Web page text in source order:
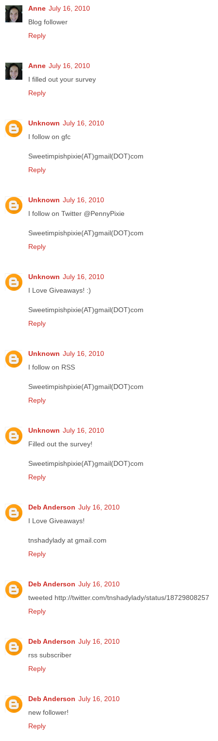
Anne July 16, 2010
Blog follower
Reply
Anne July 16, 2010
I filled out your survey
Reply
Unknown July 16, 2010
I follow on gfc
Sweetimpishpixie(AT)gmail(DOT)com
Reply
Unknown July 16, 2010
I follow on Twitter @PennyPixie
Sweetimpishpixie(AT)gmail(DOT)com
Reply
Unknown July 16, 2010
I Love Giveaways! :)
Sweetimpishpixie(AT)gmail(DOT)com
Reply
Unknown July 16, 2010
I follow on RSS
Sweetimpishpixie(AT)gmail(DOT)com
Reply
Unknown July 16, 2010
Filled out the survey!
Sweetimpishpixie(AT)gmail(DOT)com
Reply
Deb Anderson July 16, 2010
I Love Giveaways!
tnshadylady at gmail.com
Reply
Deb Anderson July 16, 2010
tweeted http://twitter.com/tnshadylady/status/18729808257
Reply
Deb Anderson July 16, 2010
rss subscriber
Reply
Deb Anderson July 16, 2010
new follower!
Reply